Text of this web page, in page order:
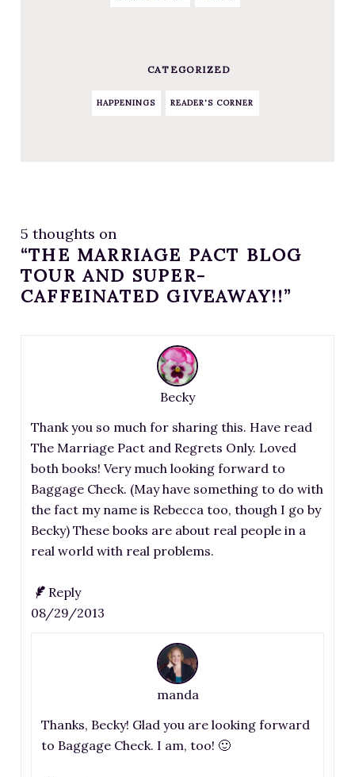
CATEGORIZED
HAPPENINGS READER'S CORNER
5 thoughts on
“THE MARRIAGE PACT BLOG
TOUR AND SUPER-
CAFFEINATED GIVEAWAY!!”
Becky
Thank you so much for sharing this. Have read
The Marriage Pact and Regrets Only. Loved
both books! Very much looking forward to
Baggage Check. (May have something to do with
the fact my name is Rebecca too, though I go by
Becky) These books are about real people in a
real world with real problems.
Reply
08/29/2013
manda
Thanks, Becky! Glad you are looking forward
to Baggage Check. I am, too! 🙂